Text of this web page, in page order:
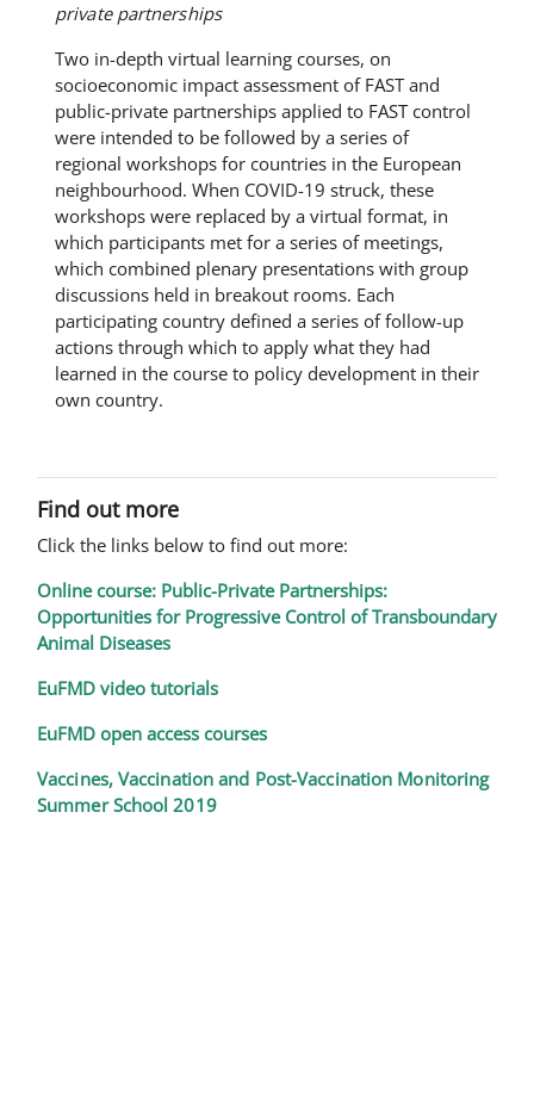
private partnerships
Two in-depth virtual learning courses, on
socioeconomic impact assessment of FAST and
public-private partnerships applied to FAST control
were intended to be followed by a series of
regional workshops for countries in the European
neighbourhood. When COVID-19 struck, these
workshops were replaced by a virtual format, in
which participants met for a series of meetings,
which combined plenary presentations with group
discussions held in breakout rooms. Each
participating country defined a series of follow-up
actions through which to apply what they had
learned in the course to policy development in their
own country.
Find out more
Click the links below to find out more:
Online course: Public-Private Partnerships:
Opportunities for Progressive Control of Transboundary
Animal Diseases
EuFMD video tutorials
EuFMD open access courses
Vaccines, Vaccination and Post-Vaccination Monitoring
Summer School 2019